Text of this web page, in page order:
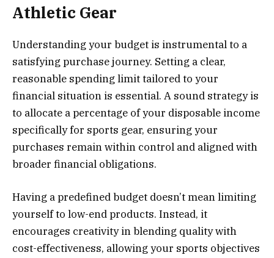
Athletic Gear
Understanding your budget is instrumental to a
satisfying purchase journey. Setting a clear,
reasonable spending limit tailored to your
financial situation is essential. A sound strategy is
to allocate a percentage of your disposable income
specifically for sports gear, ensuring your
purchases remain within control and aligned with
broader financial obligations.
Having a predefined budget doesn’t mean limiting
yourself to low-end products. Instead, it
encourages creativity in blending quality with
cost-effectiveness, allowing your sports objectives